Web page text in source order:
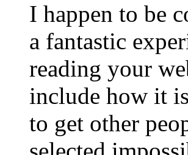
I happen to be
a fantastic
reading your
include how it
to get other